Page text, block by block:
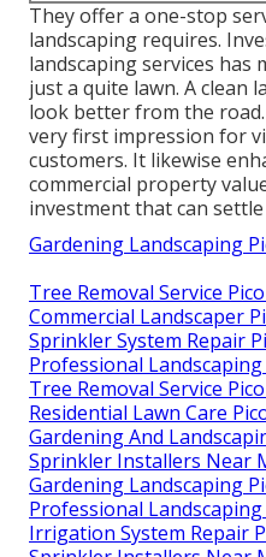
They offer a one-stop
landscaping requires.
landscaping services has
just a quite lawn. A clean
look better from the
very first impression for
customers. It likewise
commercial property
investment that can
Gardening Landscaping
Tree Removal Service
Commercial Landscaper
Sprinkler System Repair
Professional Landscaping
Tree Removal Service
Residential Lawn Care
Gardening And
Sprinkler Installers Near
Gardening Landscaping
Professional Landscaping
Irrigation System Repair